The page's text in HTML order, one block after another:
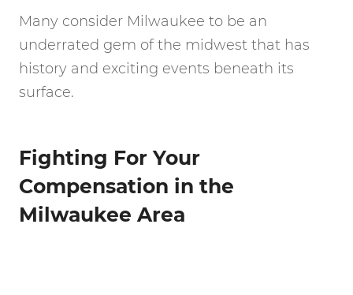
Many consider Milwaukee to be an
underrated gem of the midwest that has
history and exciting events beneath its
surface.
Fighting For Your
Compensation in the
Milwaukee Area